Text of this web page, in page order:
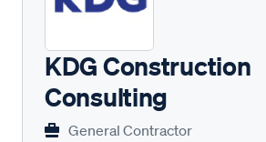
KDG Construction
Consulting
General Contractor